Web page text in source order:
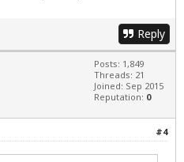
Reply
Posts: 1,849
Threads: 21
Joined: Sep 2015
Reputation: 0
#4